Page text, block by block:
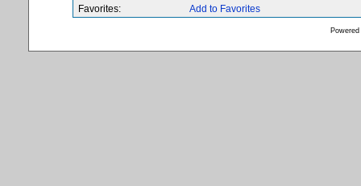
Favorites:
Add to Favorites